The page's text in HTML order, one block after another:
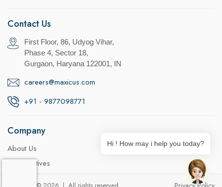
Contact Us
First Floor, 86, Udyog Vihar,
Phase 4, Sector 18,
Gurgaon, Haryana 122001, IN
careers@maxicus.com
+91 - 9877098771
Company
About Us
CSR Initiatives
Hi ! How may i help you today?